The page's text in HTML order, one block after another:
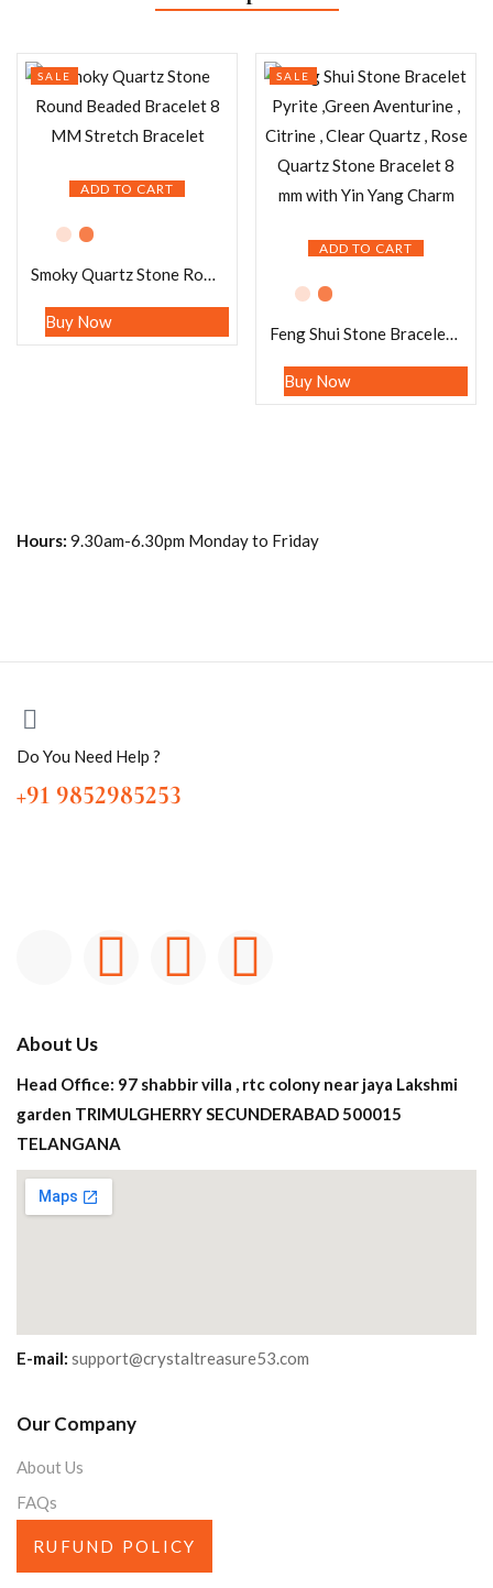
ADD TO CART
SALE
Smoky Quartz Stone Round Beaded Bracelet 8 MM Stretch Bracelet
Buy Now
ADD TO CART
SALE
Feng Shui Stone Bracelet Pyrite ,Green Aventurine , Citrine , Clear Quartz , Rose Quartz Stone Bracelet 8 mm with Yin Yang Charm
Buy Now
Hours: 9.30am-6.30pm Monday to Friday
Do You Need Help ?
+91 9852985253
About Us
Head Office: 97 shabbir villa , rtc colony near jaya Lakshmi
garden TRIMULGHERRY SECUNDERABAD 500015
TELANGANA
E-mail: support@crystaltreasure53.com
Our Company
About Us
FAQs
RUFUND POLICY